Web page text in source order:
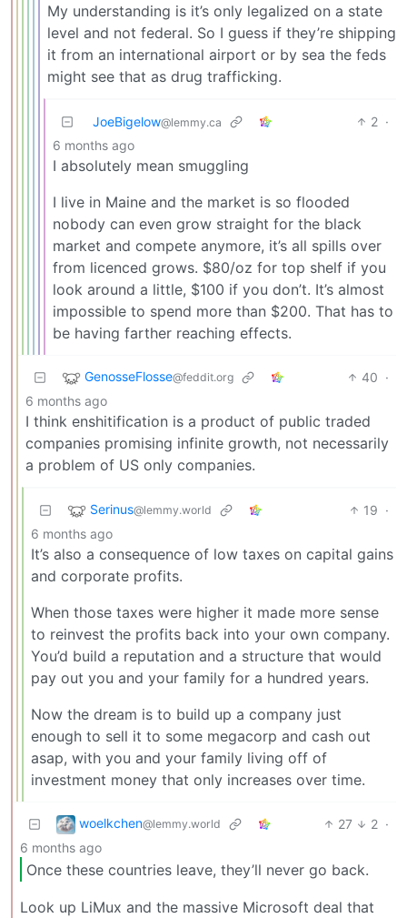
My understanding is it’s only legalized on a state
level and not federal. So I guess if they’re shipping
it from an international airport or by sea the feds
might see that as drug trafficking.
JoeBigelow@lemmy.ca 2 ·
6 months ago
I absolutely mean smuggling
I live in Maine and the market is so flooded
nobody can even grow straight for the black
market and compete anymore, it’s all spills over
from licenced grows. $80/oz for top shelf if you
look around a little, $100 if you don’t. It’s almost
impossible to spend more than $200. That has to
be having farther reaching effects.
GenosseFlosse@feddit.org 40 ·
6 months ago
I think enshitification is a product of public traded
companies promising infinite growth, not necessarily
a problem of US only companies.
Serinus@lemmy.world 19 ·
6 months ago
It’s also a consequence of low taxes on capital gains
and corporate profits.
When those taxes were higher it made more sense
to reinvest the profits back into your own company.
You’d build a reputation and a structure that would
pay out you and your family for a hundred years.
Now the dream is to build up a company just
enough to sell it to some megacorp and cash out
asap, with you and your family living off of
investment money that only increases over time.
woelkchen@lemmy.world 27 2 ·
6 months ago
Once these countries leave, they’ll never go back.
Look up LiMux and the massive Microsoft deal that